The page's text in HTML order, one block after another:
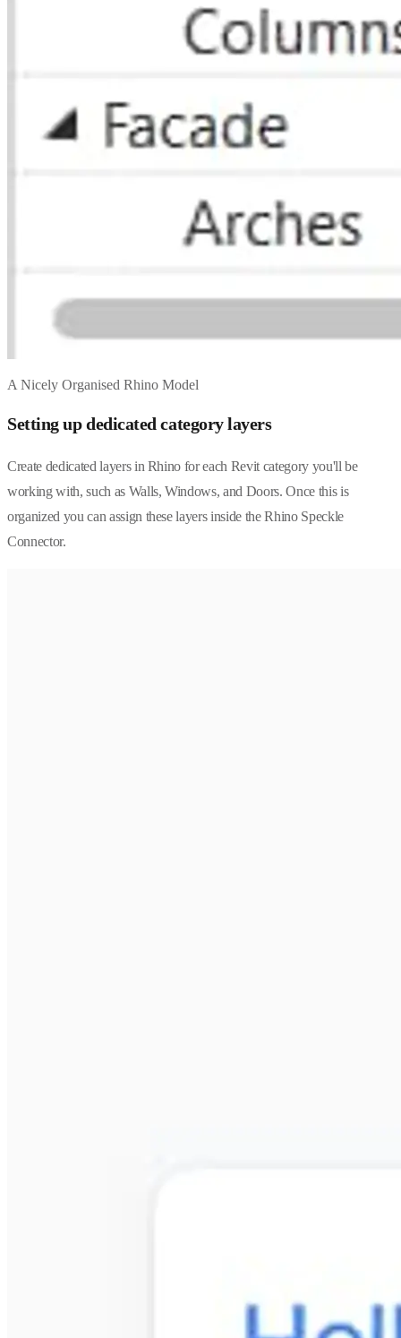
A Nicely Organised Rhino Model
Setting up dedicated category layers
Create dedicated layers in Rhino for each Revit category you'll be
working with, such as Walls, Windows, and Doors. Once this is
organized you can assign these layers inside the Rhino Speckle
Connector.